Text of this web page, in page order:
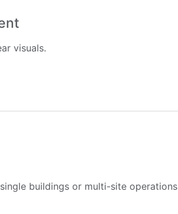
visuals.
buildings or multi-site operations